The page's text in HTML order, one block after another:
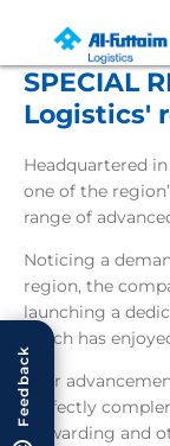
Feedback
SPECIAL
Logistics'
Headquartered
one of the
range of
Noticing a
region, the
launching a
which has
“Our
perfectly
forwarding and